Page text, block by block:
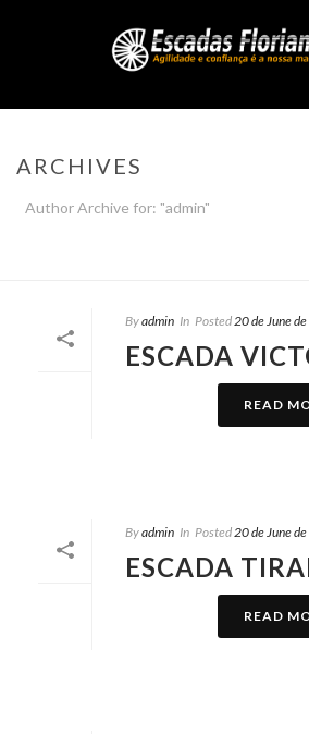
ARCHIVES
Author Archive for: "admin"
Byadmin In Posted20 de June
ESCADA
READ
Byadmin In Posted20 de June
ESCADA
READ